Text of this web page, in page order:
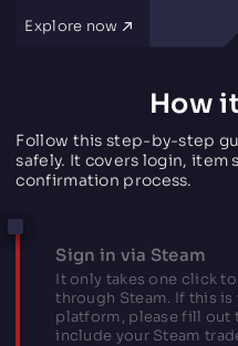
Explore now
How
Follow this step-by-step
safely. It covers login, item
confirmation process.
Sign in via Steam
It only takes one click
through Steam. If this
platform, please fill out
include your Steam